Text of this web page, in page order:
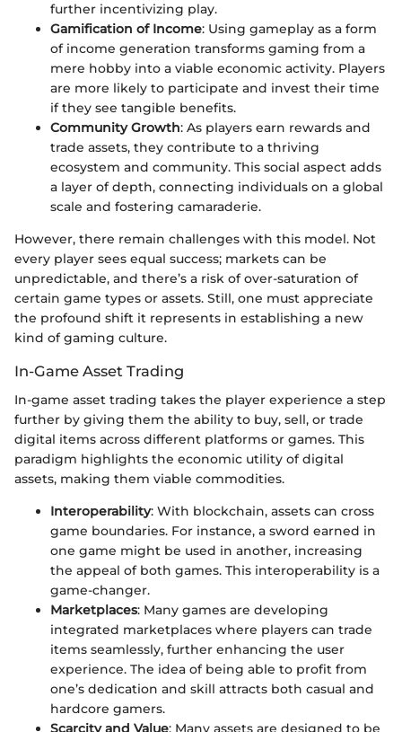
further incentivizing play.
Gamification of Income: Using gameplay as a form
of income generation transforms gaming from a
mere hobby into a viable economic activity. Players
are more likely to participate and invest their time
if they see tangible benefits.
Community Growth: As players earn rewards and
trade assets, they contribute to a thriving
ecosystem and community. This social aspect adds
a layer of depth, connecting individuals on a global
scale and fostering camaraderie.
However, there remain challenges with this model. Not
every player sees equal success; markets can be
unpredictable, and there’s a risk of over-saturation of
certain game types or assets. Still, one must appreciate
the profound shift it represents in establishing a new
kind of gaming culture.
In-Game Asset Trading
In-game asset trading takes the player experience a step
further by giving them the ability to buy, sell, or trade
digital items across different platforms or games. This
paradigm highlights the economic utility of digital
assets, making them viable commodities.
Interoperability: With blockchain, assets can cross
game boundaries. For instance, a sword earned in
one game might be used in another, increasing
the appeal of both games. This interoperability is a
game-changer.
Marketplaces: Many games are developing
integrated marketplaces where players can trade
items seamlessly, further enhancing the user
experience. The idea of being able to profit from
one’s dedication and skill attracts both casual and
hardcore gamers.